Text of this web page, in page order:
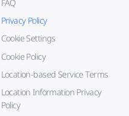
FAQ
Privacy Policy
Cookie Settings
Cookie Policy
Location-based Service Terms
Location Information Privacy
Policy